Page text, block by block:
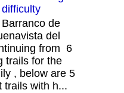
difficulty
Barranco de
del
from 6
trails for the
, below are 5
trails with h...